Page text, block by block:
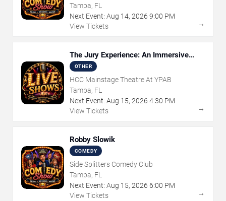
Tampa, FL
Next Event: Aug 14, 2026 9:00 PM
View Tickets
→
The Jury Experience: An Immersive
Courtroom Case
OTHER
HCC Mainstage Theatre At YPAB
Tampa, FL
Next Event: Aug 15, 2026 4:30 PM
View Tickets
→
Robby Slowik
COMEDY
Side Splitters Comedy Club
Tampa, FL
Next Event: Aug 15, 2026 6:00 PM
View Tickets
→